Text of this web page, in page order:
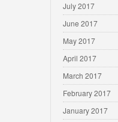
July 2017
June 2017
May 2017
April 2017
March 2017
February 2017
January 2017